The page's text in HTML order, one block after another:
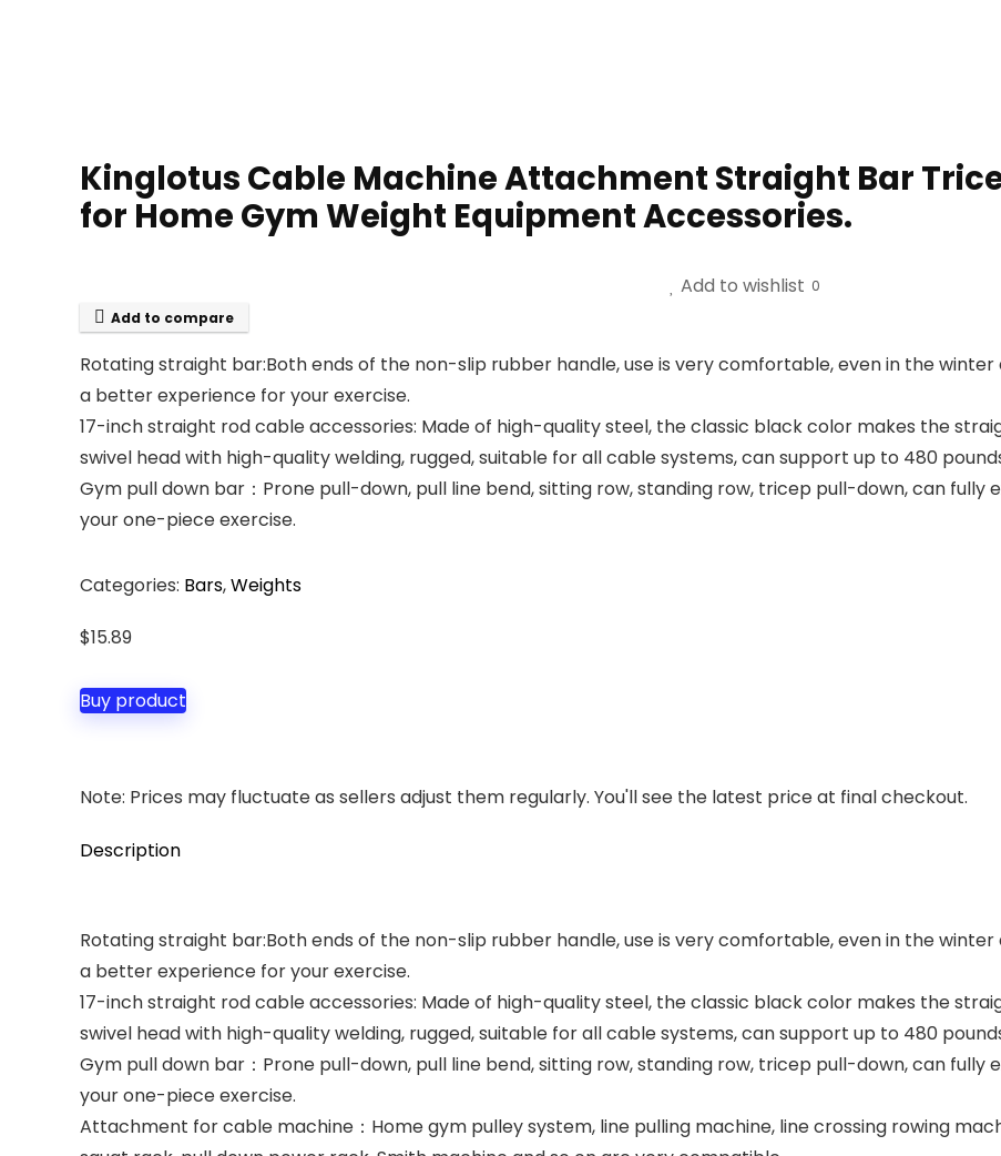
Kinglotus Cable Machine Attachment Straight Bar
for Home Gym Weight Equipment Accessories.
Add to wishlist 0
Add to compare
Rotating straight bar:Both ends of the non-slip rubber handle, use is very comfortable, even in the
a better experience for your exercise.
17-inch straight rod cable accessories: Made of high-quality steel, the classic black color makes the
swivel head with high-quality welding, rugged, suitable for all cable systems, can support up to 480
Gym pull down bar：Prone pull-down, pull line bend, sitting row, standing row, tricep pull-down, can fully
your one-piece exercise.
Categories: Bars,Weights
$15.89
Buy product
Note: Prices may fluctuate as sellers adjust them regularly. You'll see the latest price at final checkout.
Description
Rotating straight bar:Both ends of the non-slip rubber handle, use is very comfortable, even in the
a better experience for your exercise.
17-inch straight rod cable accessories: Made of high-quality steel, the classic black color makes the
swivel head with high-quality welding, rugged, suitable for all cable systems, can support up to 480
Gym pull down bar：Prone pull-down, pull line bend, sitting row, standing row, tricep pull-down, can fully
your one-piece exercise.
Attachment for cable machine：Home gym pulley system, line pulling machine, line crossing rowing